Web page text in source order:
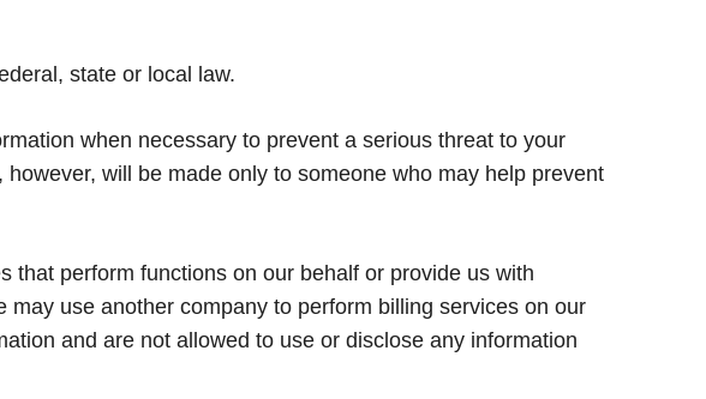
state or local law.
when necessary to prevent a serious threat to your
will be made only to someone who may help prevent
that perform functions on our behalf or provide us with
use another company to perform billing services on our
and are not allowed to use or disclose any information